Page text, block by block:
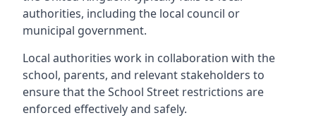
authorities, including the local council or
municipal government.
Local authorities work in collaboration with the
school, parents, and relevant stakeholders to
ensure that the School Street restrictions are
enforced effectively and safely.